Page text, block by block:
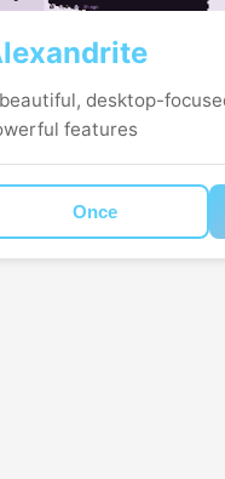
desktop-
features
Once